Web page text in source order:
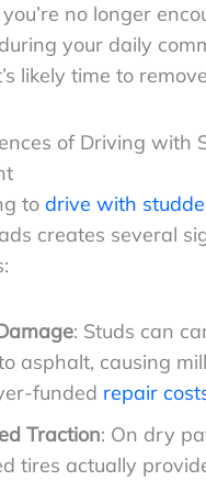
no longer
your daily
likely time to
of Driving with
to drive with
creates several
: Studs can
asphalt, causing
funded repair
Traction: On dry
tires actually